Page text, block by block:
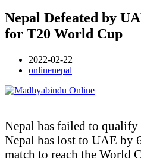
Nepal Defeated by
for T20 World Cup
2022-02-22
onlinenepal
Nepal has failed to
Nepal has lost to UAE by
match to reach the World